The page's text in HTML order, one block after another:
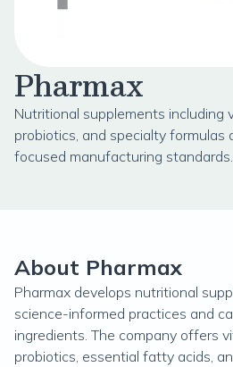
Pharmax
Nutritional supplements including
probiotics, and specialty
focused manufacturing standards.
About Pharmax
Pharmax develops nutritional
science-informed practices and
ingredients. The company offers
probiotics, essential fatty acids,